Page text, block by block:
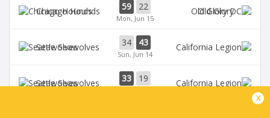
Chicago Hounds 59 22
Mon, Jun 15
Old Glory
Seawolves 34 43
Sun, Jun 14
Seawolves 33 19
x